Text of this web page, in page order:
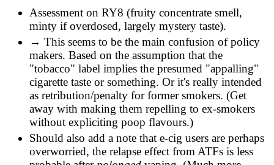
really rustles my jimmies.
https://old.reddit.com/r/electronic_cigarette/
but there are really awesome tobacco flavors out
there. most don't really taste like what you'd
consider tobacco. a lot are sweeter, with vanilla or
caramel, etc. the true tobacco flavors however still
are enjoyable (to me), they aren't dirty like an
analog, don't taste like smoke or anything.
https://old.reddit.com/r/electronic_cigarette/
This description sounds right to me. Real tobacco
Assessment on RY8 (fruity concentrate smell,
minty if overdosed, largely mystery taste).
→ This seems to be the main confusion of policy
makers. Based on the assumption that the
"tobacco" label implies the presumed "appalling"
cigarette taste or something. Or it's really intended
as retribution/penalty for former smokers. (Get
away with making them repelling to ex-smokers
without expliciting poop flavours.)
Should also add a note that e-cig users are perhaps
overworried, the relapse effect from ATFs is less